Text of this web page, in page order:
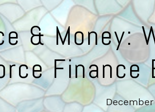
& Money:
Finance